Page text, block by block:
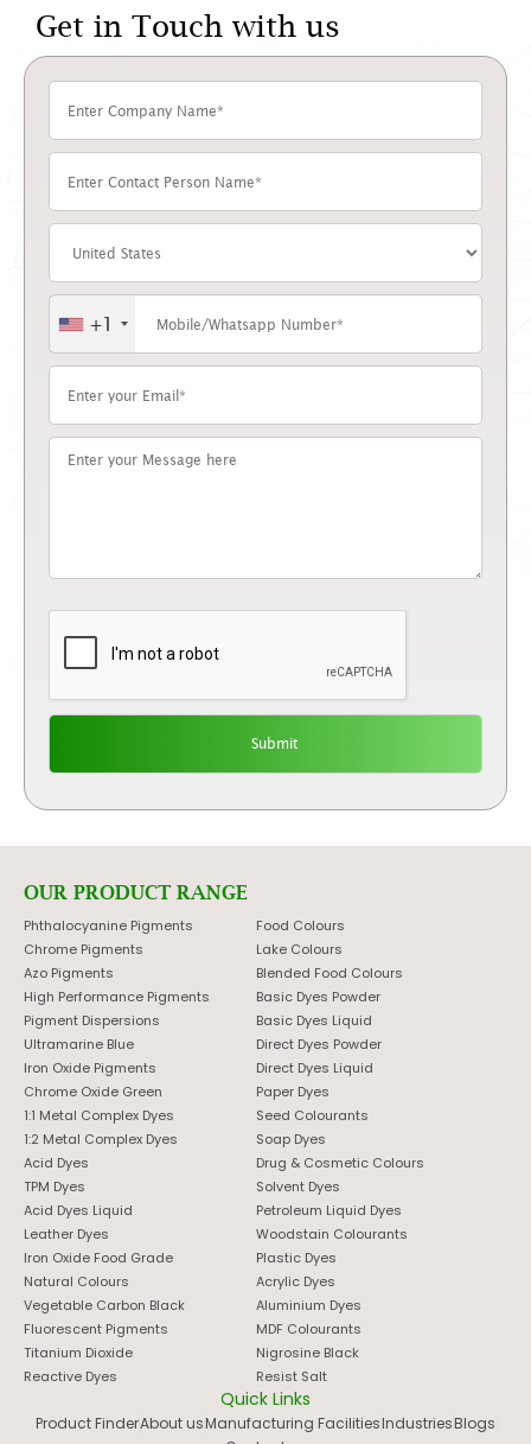
Get in Touch with us
+1
OUR PRODUCT RANGE
Phthalocyanine Pigments
Chrome Pigments
Azo Pigments
High Performance Pigments
Pigment Dispersions
Ultramarine Blue
Iron Oxide Pigments
Chrome Oxide Green
1:1 Metal Complex Dyes
1:2 Metal Complex Dyes
Acid Dyes
TPM Dyes
Acid Dyes Liquid
Leather Dyes
Iron Oxide Food Grade
Natural Colours
Vegetable Carbon Black
Fluorescent Pigments
Titanium Dioxide
Reactive Dyes
Food Colours
Lake Colours
Blended Food Colours
Basic Dyes Powder
Basic Dyes Liquid
Direct Dyes Powder
Direct Dyes Liquid
Paper Dyes
Seed Colourants
Soap Dyes
Drug & Cosmetic Colours
Solvent Dyes
Petroleum Liquid Dyes
Woodstain Colourants
Plastic Dyes
Acrylic Dyes
Aluminium Dyes
MDF Colourants
Nigrosine Black
Resist Salt
Quick Links
Product FinderAbout usManufacturing FacilitiesIndustriesBlogs